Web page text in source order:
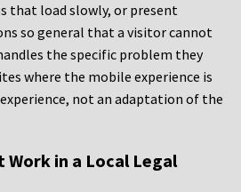
that load slowly, or present
so general that a visitor cannot
the specific problem they
where the mobile experience is
not an adaptation of the
Work in a Local Legal